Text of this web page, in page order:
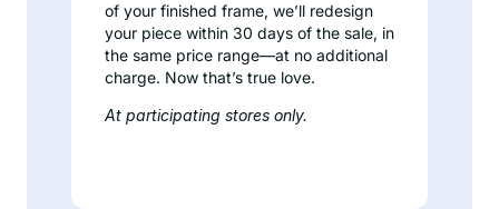
of your finished frame, we’ll redesign
your piece within 30 days of the sale, in
the same price range—at no additional
charge. Now that’s true love.
At participating stores only.